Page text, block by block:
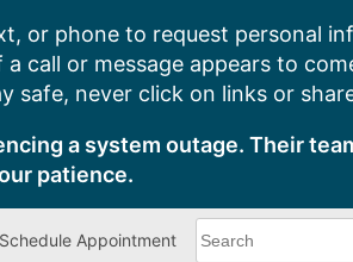
or phone to request personal
call or message appears to
safe, never click on links or
a system outage. Their
patience.
Schedule Appointment
can